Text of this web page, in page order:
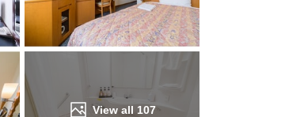
View all 107